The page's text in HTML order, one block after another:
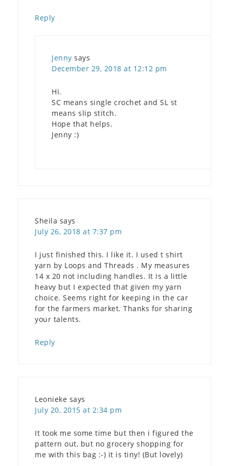
Reply
Jenny says
December 29, 2018 at 12:12 pm
Hi.
SC means single crochet and SL st
means slip stitch.
Hope that helps.
Jenny :)
Sheila says
July 26, 2018 at 7:37 pm
I just finished this. I like it. I used t shirt
yarn by Loops and Threads . My measures
14 x 20 not including handles. It is a little
heavy but I expected that given my yarn
choice. Seems right for keeping in the car
for the farmers market. Thanks for sharing
your talents.
Reply
Leonieke says
July 20, 2015 at 2:34 pm
It took me some time but then i figured the
pattern out, but no grocery shopping for
me with this bag :-) it is tiny! (But lovely)